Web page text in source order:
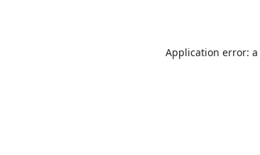
Application error: a